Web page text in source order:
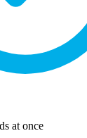
at once